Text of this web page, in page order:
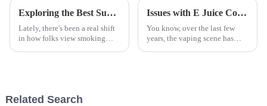
Exploring the Best Substitute Cigarettes for a Healthier Lifestyle Choice
Lately, there's been a real shift
in how folks view smoking—
Issues with E Juice Containing Tobacco Alkaloids That You Should Know
You know, over the last few
years, the vaping scene has
Related Search